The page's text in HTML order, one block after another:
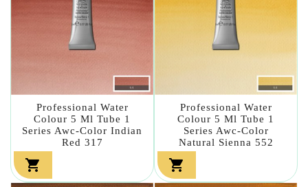
Professional Water
Colour 5 Ml Tube 1
Series Awc-Color Indian
Red 317

Professional Water
Colour 5 Ml Tube 1
Series Awc-Color
Natural Sienna 552
